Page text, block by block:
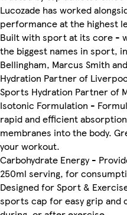
Lucozade has worked
performance at the highest
Built with sport at its core -
the biggest names in sport,
Bellingham, Marcus Smith
Hydration Partner of
Sports Hydration Partner of
Isotonic Formulation -
rapid and efficient
membranes into the body.
your workout.
Carbohydrate Energy -
250ml serving, for
Designed for Sport &
sports cap for easy grip and